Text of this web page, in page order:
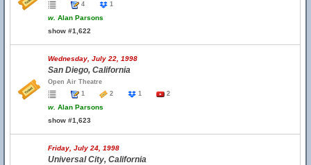
4
1
w. Alan Parsons
show #1,622
Wednesday, July 22, 1998
San Diego, California
Open Air Theatre
1
2 1 2
w. Alan Parsons
show #1,623
Friday, July 24, 1998
Universal City, California